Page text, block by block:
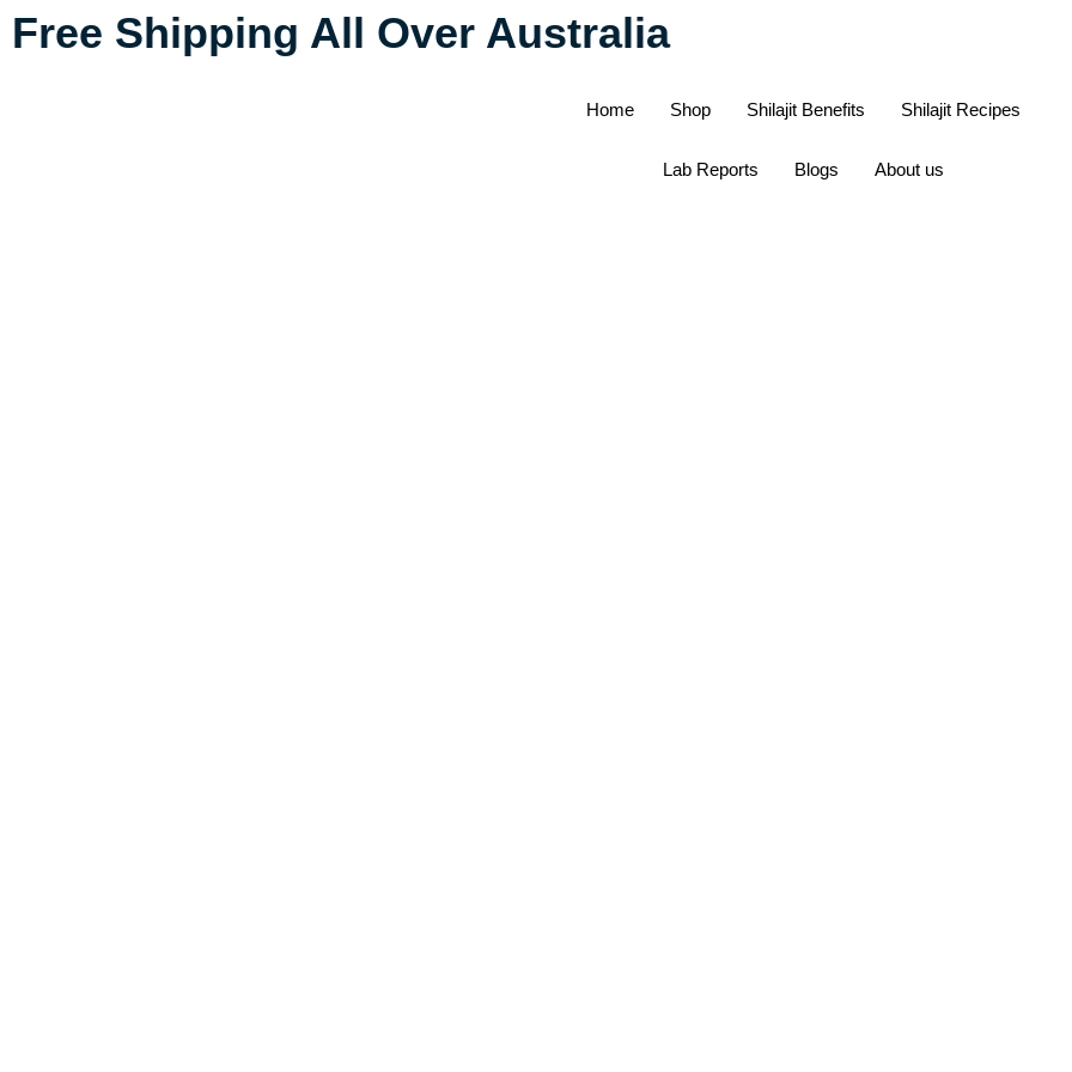
Free Shipping All Over Australia
Home Shop Shilajit Benefits Shilajit Recipes
Lab Reports Blogs About us